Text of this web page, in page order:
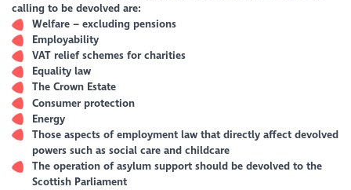
calling to be devolved are:
Welfare – excluding pensions
Employability
VAT relief schemes for charities
Equality law
The Crown Estate
Consumer protection
Energy
Those aspects of employment law that directly affect devolved
powers such as social care and childcare
The operation of asylum support should be devolved to the
Scottish Parliament